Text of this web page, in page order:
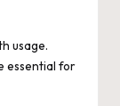
usage.
essential for